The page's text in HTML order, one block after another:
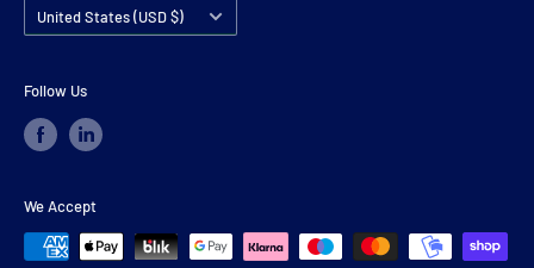
Country/region
United States (USD $)
Follow Us
We Accept